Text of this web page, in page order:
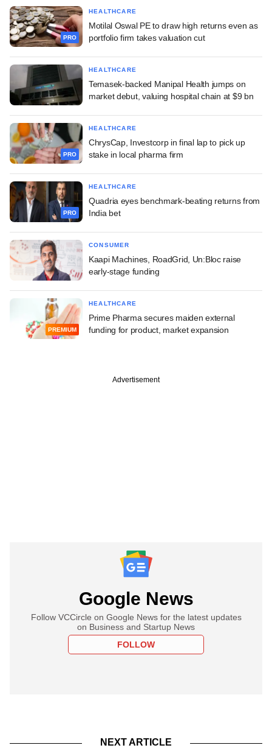
PRO
HEALTHCARE
Motilal Oswal PE to draw high returns even as
portfolio firm takes valuation cut
HEALTHCARE
Temasek-backed Manipal Health jumps on
market debut, valuing hospital chain at $9 bn
PRO
HEALTHCARE
ChrysCap, Investcorp in final lap to pick up
stake in local pharma firm
PRO
HEALTHCARE
Quadria eyes benchmark-beating returns from
India bet
CONSUMER
Kaapi Machines, RoadGrid, Un:Bloc raise
early-stage funding
PREMIUM
HEALTHCARE
Prime Pharma secures maiden external
funding for product, market expansion
Advertisement
Google News
Follow VCCircle on Google News for the latest updates
on Business and Startup News
FOLLOW
NEXT ARTICLE